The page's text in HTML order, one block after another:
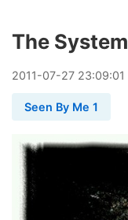
The System
2011-07-27 23:09:01
Seen By Me 1